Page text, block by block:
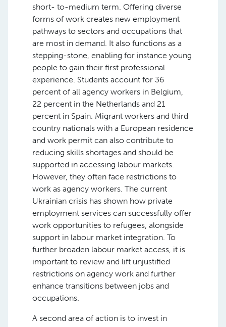
short- to-medium term. Offering diverse
forms of work creates new employment
pathways to sectors and occupations that
are most in demand. It also functions as a
stepping-stone, enabling for instance young
people to gain their first professional
experience. Students account for 36
percent of all agency workers in Belgium,
22 percent in the Netherlands and 21
percent in Spain. Migrant workers and third
country nationals with a European residence
and work permit can also contribute to
reducing skills shortages and should be
supported in accessing labour markets.
However, they often face restrictions to
work as agency workers. The current
Ukrainian crisis has shown how private
employment services can successfully offer
work opportunities to refugees, alongside
support in labour market integration. To
further broaden labour market access, it is
important to review and lift unjustified
restrictions on agency work and further
enhance transitions between jobs and
occupations.
A second area of action is to invest in